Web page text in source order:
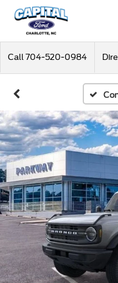
Call 704-520-0984